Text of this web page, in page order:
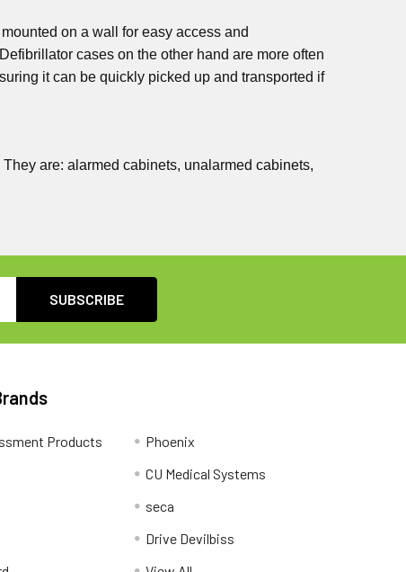
on a wall for easy access and
cases on the other hand are more often
it can be quickly picked up and transported if
are: alarmed cabinets, unalarmed cabinets,
Products
Phoenix
CU Medical Systems
seca
Drive Devilbiss